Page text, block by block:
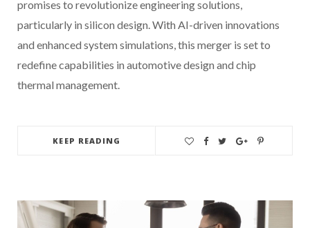
promises to revolutionize engineering solutions,
particularly in silicon design. With AI-driven innovations
and enhanced system simulations, this merger is set to
redefine capabilities in automotive design and chip
thermal management.
KEEP READING